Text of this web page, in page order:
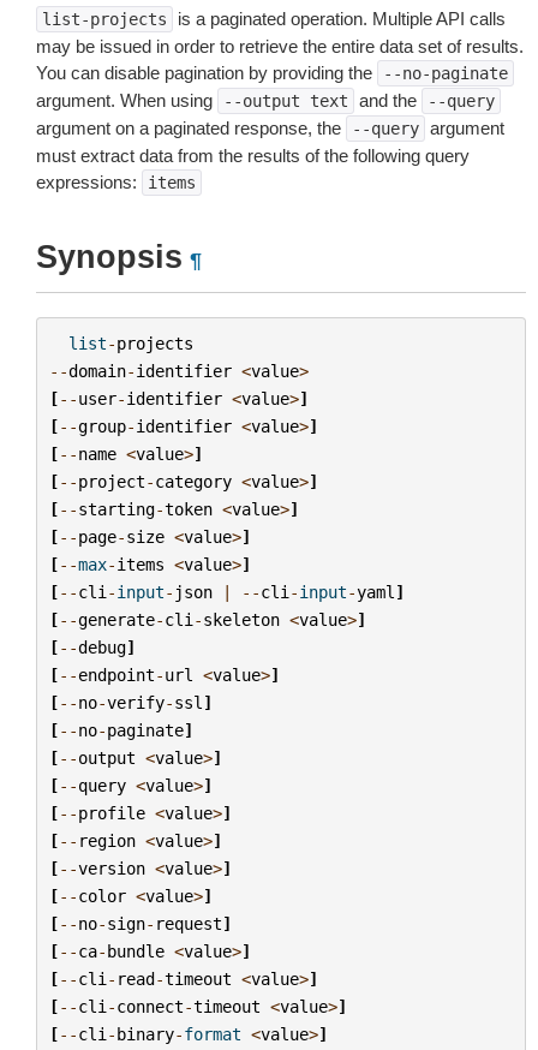
list-projects
is a paginated operation. Multiple API calls
may be issued in order to retrieve the entire data set of results.
You can disable pagination by providing the
--no-paginate
argument. When using --output text and the --query
argument on a paginated response, the --query argument
must extract data from the results of the following query
expressions:
items
Synopsis ¶
list-projects
--domain-identifier <value>
[--user-identifier <value>]
[--group-identifier <value>]
[--name <value>]
[--project-category <value>]
[--starting-token <value>]
[--page-size <value>]
[--max-items <value>]
[--cli -input- json | --cli -input-yaml ]
[--generate-cli -skeleton <value>]
[--debug]
[--endpoint-url <value>]
[--no-verify-ssl ]
[--no-paginate]
[--output <value>]
[--query <value>]
[--profile <value>]
[-- region <value>]
[--version <value>]
[--color <value>]
[--no-sign- request]
[--ca-bundle <value>]
[--cli - read-timeout <value>]
[--cli -connect-timeout <value>]
[--cli -binary-format <value>]